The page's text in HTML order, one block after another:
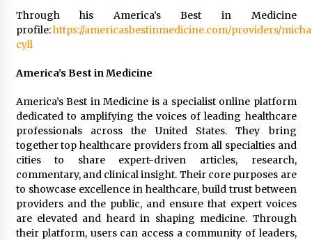
Through his America’s Best in Medicine
profile:https://americasbestinmedicine.com/providers/
cyll
America’s Best in Medicine
America’s Best in Medicine is a specialist online platform
dedicated to amplifying the voices of leading healthcare
professionals across the United States. They bring
together top healthcare providers from all specialties and
cities to share expert-driven articles, research,
commentary, and clinical insight. Their core purposes are
to showcase excellence in healthcare, build trust between
providers and the public, and ensure that expert voices
are elevated and heard in shaping medicine. Through
their platform, users can access a community of leaders,